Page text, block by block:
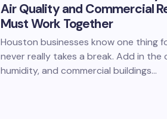
Air Quality and Commercial
Must Work Together
Houston businesses know one thing
never really takes a break. Add in the
humidity, and commercial buildings…